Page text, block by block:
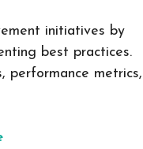
initiatives by
best practices.
performance metrics,